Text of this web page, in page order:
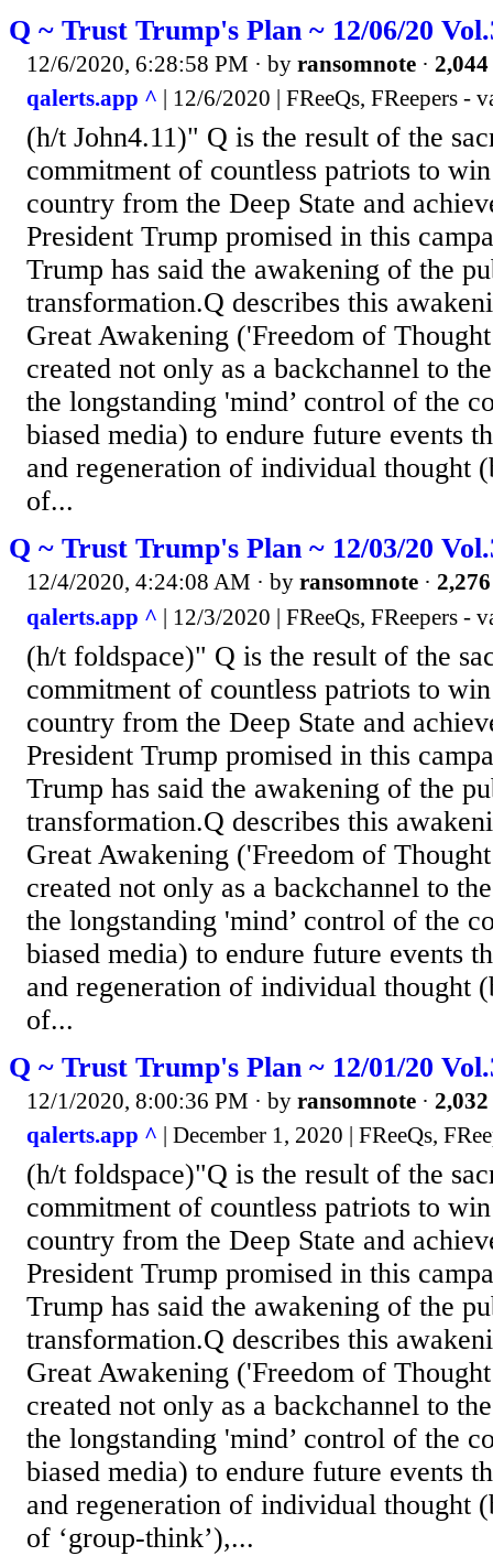
Q ~ Trust Trump's Plan ~ 12/06/20
12/6/2020, 6:28:58 PM · by ransomnote ·
qalerts.app ^ | 12/6/2020 | FReeQs, FReepers -
(h/t John4.11)" Q is the result of the
commitment of countless patriots to
country from the Deep State and
President Trump promised in this
Trump has said the awakening of the
transformation.Q describes this
Great Awakening ('Freedom of
created not only as a backchannel to
the longstanding 'mind’ control of the
biased media) to endure future events
and regeneration of individual thought
of...
Q ~ Trust Trump's Plan ~ 12/03/20
12/4/2020, 4:24:08 AM · by ransomnote ·
qalerts.app ^ | 12/3/2020 | FReeQs, FReepers -
(h/t foldspace)" Q is the result of the
commitment of countless patriots to
country from the Deep State and
President Trump promised in this
Trump has said the awakening of the
transformation.Q describes this
Great Awakening ('Freedom of
created not only as a backchannel to
the longstanding 'mind’ control of the
biased media) to endure future events
and regeneration of individual thought
of...
Q ~ Trust Trump's Plan ~ 12/01/20
12/1/2020, 8:00:36 PM · by ransomnote ·
qalerts.app ^ | December 1, 2020 | FReeQs,
(h/t foldspace)"Q is the result of the
commitment of countless patriots to
country from the Deep State and
President Trump promised in this
Trump has said the awakening of the
transformation.Q describes this
Great Awakening ('Freedom of
created not only as a backchannel to
the longstanding 'mind’ control of the
biased media) to endure future events
and regeneration of individual thought
of ‘group-think’),...